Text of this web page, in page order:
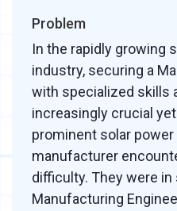
Problem
In the rapidly growing
industry, securing a
with specialized skills
increasingly crucial
prominent solar
manufacturer
difficulty. They were in
Manufacturing